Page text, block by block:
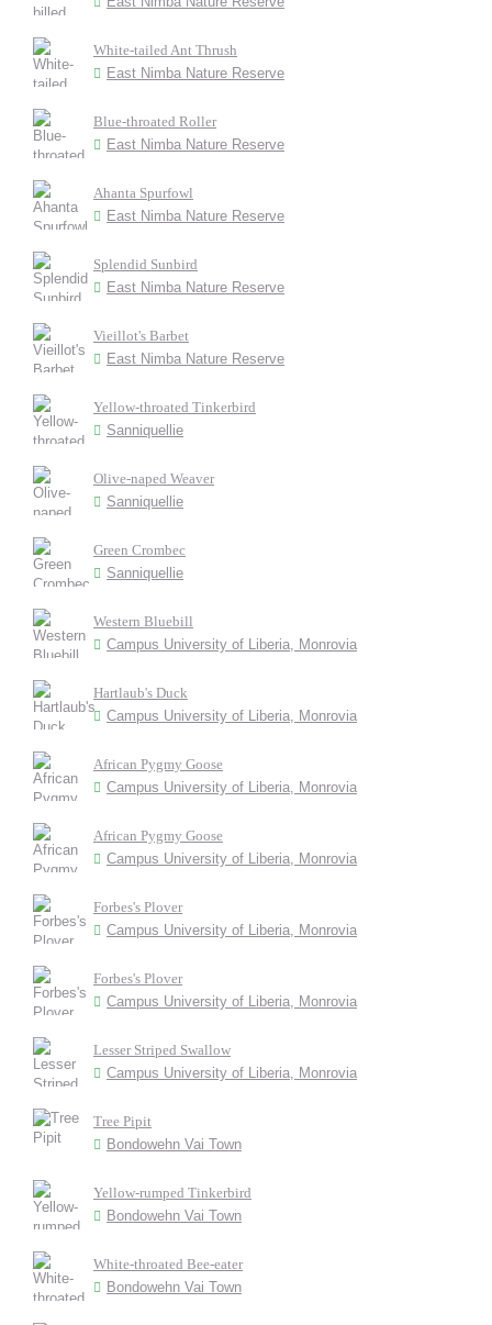
White-tailed Ant Thrush
East Nimba Nature Reserve
Blue-throated Roller
East Nimba Nature Reserve
Ahanta Spurfowl
East Nimba Nature Reserve
Splendid Sunbird
East Nimba Nature Reserve
Vieillot's Barbet
East Nimba Nature Reserve
Yellow-throated Tinkerbird
Sanniquellie
Olive-naped Weaver
Sanniquellie
Green Crombec
Sanniquellie
Western Bluebill
Campus University of Liberia, Monrovia
Hartlaub's Duck
Campus University of Liberia, Monrovia
African Pygmy Goose
Campus University of Liberia, Monrovia
African Pygmy Goose
Campus University of Liberia, Monrovia
Forbes's Plover
Campus University of Liberia, Monrovia
Forbes's Plover
Campus University of Liberia, Monrovia
Lesser Striped Swallow
Campus University of Liberia, Monrovia
Tree Pipit
Bondowehn Vai Town
Yellow-rumped Tinkerbird
Bondowehn Vai Town
White-throated Bee-eater
Bondowehn Vai Town